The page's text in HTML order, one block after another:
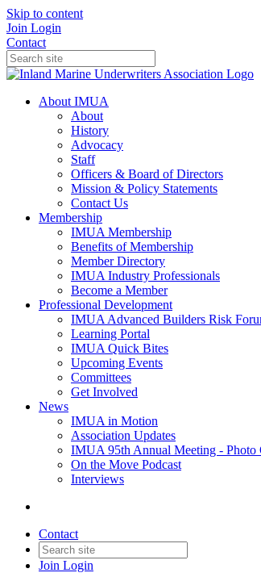
Skip to content
Join Login
Contact
About IMUA
About
History
Advocacy
Staff
Officers & Board of Directors
Mission & Policy Statements
Contact Us
Membership
IMUA Membership
Benefits of Membership
Member Directory
IMUA Industry Professionals
Become a Member
Professional Development
IMUA Advanced Builders Risk
Learning Portal
IMUA Quick Bites
Upcoming Events
Committees
Get Involved
News
IMUA in Motion
Association Updates
IMUA 95th Annual Meeting - Photo
On the Move Podcast
Interviews
Contact
Join Login